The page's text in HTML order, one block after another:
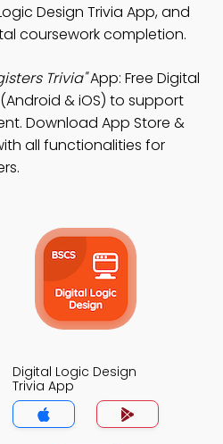
Design Trivia App, and
coursework completion.
Trivia"App: Free Digital
& iOS) to support
Download App Store &
all functionalities for
Digital Logic Design
Trivia App